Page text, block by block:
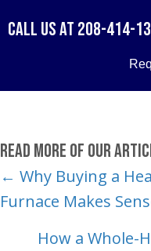
Call us at 208-414-
Read More of Our
Posts
navigation
← Why Buying a
Furnace Makes
How a Whole-